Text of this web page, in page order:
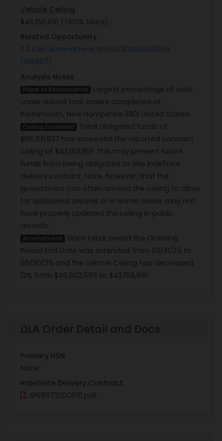
Vehicle Ceiling
$43,158,891 (>100% Used)
Related Opportunity
2.3 East Amendment SPE60720R02040005
(SPE607)
Analysis Notes
Place of Performance
Largest percentage of work
under issued task orders completed at:
Portsmouth, New Hampshire 3801 United States.
Ceiling Exceeded
Total obligated funds of
$88,391,837 has exceeded the reported contract
ceiling of $43,158,891. This may prevent future
funds from being obligated to this indefinite
delivery contract. Note, however, that the
government can often amend the ceiling to allow
for additional awards or in some cases may not
have properly updated the ceiling in public
records.
Amendment
Since initial award the Ordering
Period End Date was extended from 03/31/25 to
09/30/25 and the Vehicle Ceiling has decreased
13% from $49,602,569 to $43,158,891.
DLA Order Detail and Docs
Primary NSN
None
Indefinite Delivery Contract
SPE60722D0010.pdf